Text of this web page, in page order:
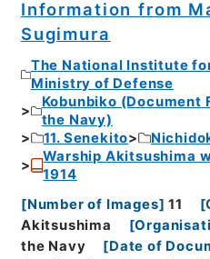
Information from
Sugimura
The National Institute
Ministry of Defense
Kobunbiko
the Navy)
11. Senekito
Warship Akitsushima
1914
[Number of Images] 11 [
Akitsushima
[
the Navy
[Date of